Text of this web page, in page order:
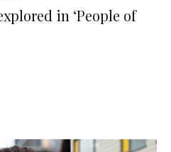
in ‘People of